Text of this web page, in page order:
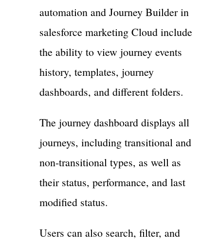
automation and Journey Builder in
salesforce marketing Cloud include
the ability to view journey events
history, templates, journey
dashboards, and different folders.
The journey dashboard displays all
journeys, including transitional and
non-transitional types, as well as
their status, performance, and last
modified status.
Users can also search, filter, and